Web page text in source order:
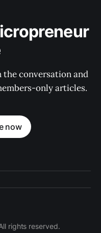
conversation and
only articles.
now
rights reserved.